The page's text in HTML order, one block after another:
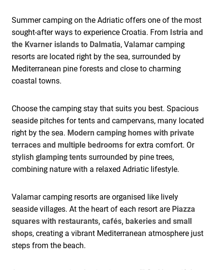
Summer camping on the Adriatic offers one of the most
sought-after ways to experience Croatia. From Istria and
the Kvarner islands to Dalmatia, Valamar camping
resorts are located right by the sea, surrounded by
Mediterranean pine forests and close to charming
coastal towns.
Choose the camping stay that suits you best. Spacious
seaside pitches for tents and campervans, many located
right by the sea. Modern camping homes with private
terraces and multiple bedrooms for extra comfort. Or
stylish glamping tents surrounded by pine trees,
combining nature with a relaxed Adriatic lifestyle.
Valamar camping resorts are organised like lively
seaside villages. At the heart of each resort are Piazza
squares with restaurants, cafés, bakeries and small
shops, creating a vibrant Mediterranean atmosphere just
steps from the beach.